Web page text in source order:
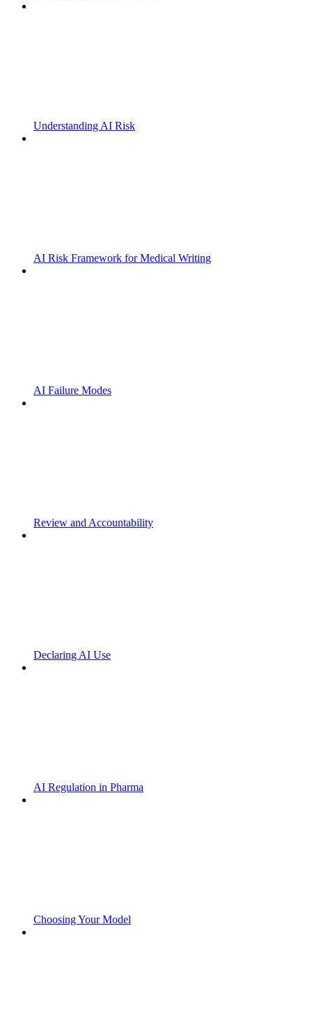
Understanding AI Risk
AI Risk Framework for Medical Writing
AI Failure Modes
Review and Accountability
Declaring AI Use
AI Regulation in Pharma
Choosing Your Model